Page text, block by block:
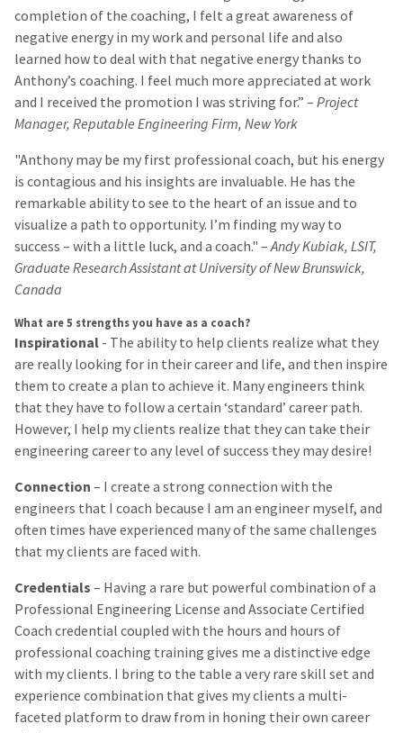
completion of the coaching, I felt a great awareness of
negative energy in my work and personal life and also
learned how to deal with that negative energy thanks to
Anthony’s coaching. I feel much more appreciated at work
and I received the promotion I was striving for.” – Project
Manager, Reputable Engineering Firm, New York
"Anthony may be my first professional coach, but his energy
is contagious and his insights are invaluable. He has the
remarkable ability to see to the heart of an issue and to
visualize a path to opportunity. I’m finding my way to
success – with a little luck, and a coach." – Andy Kubiak, LSIT,
Graduate Research Assistant at University of New Brunswick,
Canada
What are 5 strengths you have as a coach?
Inspirational - The ability to help clients realize what they
are really looking for in their career and life, and then inspire
them to create a plan to achieve it. Many engineers think
that they have to follow a certain ‘standard’ career path.
However, I help my clients realize that they can take their
engineering career to any level of success they may desire!
Connection – I create a strong connection with the
engineers that I coach because I am an engineer myself, and
often times have experienced many of the same challenges
that my clients are faced with.
Credentials – Having a rare but powerful combination of a
Professional Engineering License and Associate Certified
Coach credential coupled with the hours and hours of
professional coaching training gives me a distinctive edge
with my clients. I bring to the table a very rare skill set and
experience combination that gives my clients a multi-
faceted platform to draw from in honing their own career